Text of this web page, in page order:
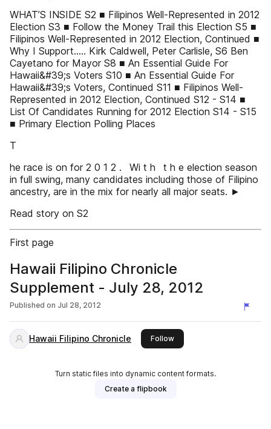
WHAT’S INSIDE S2 ■ Filipinos Well-Represented in 2012
Election S3 ■ Follow the Money Trail this Election S5 ■
Filipinos Well-Represented in 2012 Election, Continued ■
Why I Support..... Kirk Caldwell, Peter Carlisle, S6 Ben
Cayetano for Mayor S8 ■ An Essential Guide For
Hawaii&#39;s Voters S10 ■ An Essential Guide For
Hawaii&#39;s Voters, Continued S11 ■ Filipinos Well-
Represented in 2012 Election, Continued S12 - S14 ■
List Of Candidates Running for 2012 Election S14 - S15
■ Primary Election Polling Places
T
he race is on for 2 0 1 2 . Wi t h t h e election season
in full swing, many candidates including those of Filipino
ancestry, are in the mix for nearly all major seats. ►
Read story on S2
First page
Hawaii Filipino Chronicle
Supplement - July 28, 2012
Published on Jul 28, 2012
Hawaii Filipino Chronicle Followthis publisher
Turn static files into dynamic content formats.
Create a flipbook